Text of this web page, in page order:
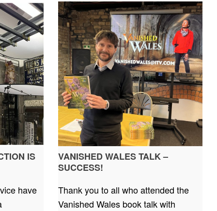
IS
have
VANISHED WALES TALK –
SUCCESS!
Thank you to all who attended the
Vanished Wales book talk with